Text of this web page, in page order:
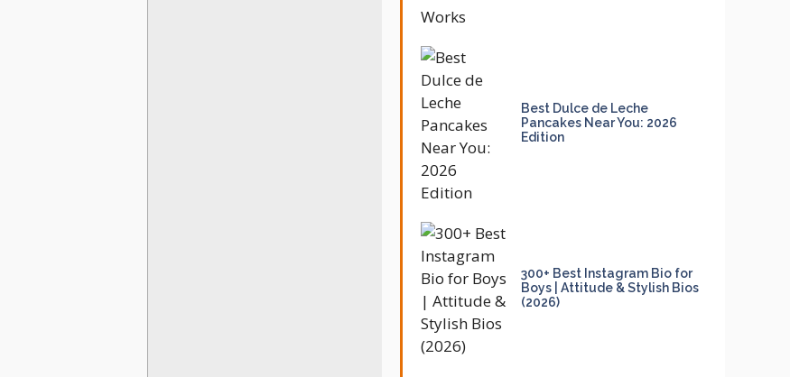
Best Dulce de Leche
Pancakes Near You: 2026
Edition
300+ Best Instagram Bio for
Boys | Attitude & Stylish Bios
(2026)